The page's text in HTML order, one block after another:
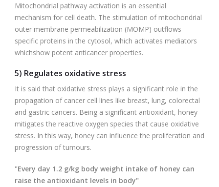
Mitochondrial pathway activation is an essential
mechanism for cell death. The stimulation of mitochondrial
outer membrane permeabilization (MOMP) outflows
specific proteins in the cytosol, which activates mediators
whichshow potent anticancer properties.
5) Regulates oxidative stress
It is said that oxidative stress plays a significant role in the
propagation of cancer cell lines like breast, lung, colorectal
and gastric cancers. Being a significant antioxidant, honey
mitigates the reactive oxygen species that cause oxidative
stress. In this way, honey can influence the proliferation and
progression of tumours.
"Every day 1.2 g/kg body weight intake of honey can
raise the antioxidant levels in body"